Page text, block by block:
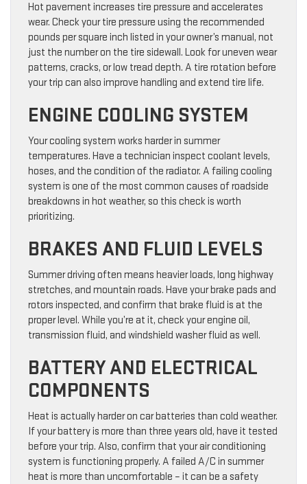
Hot pavement increases tire pressure and accelerates
wear. Check your tire pressure using the recommended
pounds per square inch listed in your owner’s manual, not
just the number on the tire sidewall. Look for uneven wear
patterns, cracks, or low tread depth. A tire rotation before
your trip can also improve handling and extend tire life.
ENGINE COOLING SYSTEM
Your cooling system works harder in summer
temperatures. Have a technician inspect coolant levels,
hoses, and the condition of the radiator. A failing cooling
system is one of the most common causes of roadside
breakdowns in hot weather, so this check is worth
prioritizing.
BRAKES AND FLUID LEVELS
Summer driving often means heavier loads, long highway
stretches, and mountain roads. Have your brake pads and
rotors inspected, and confirm that brake fluid is at the
proper level. While you’re at it, check your engine oil,
transmission fluid, and windshield washer fluid as well.
BATTERY AND ELECTRICAL
COMPONENTS
Heat is actually harder on car batteries than cold weather.
If your battery is more than three years old, have it tested
before your trip. Also, confirm that your air conditioning
system is functioning properly. A failed A/C in summer
heat is more than uncomfortable – it can be a safety